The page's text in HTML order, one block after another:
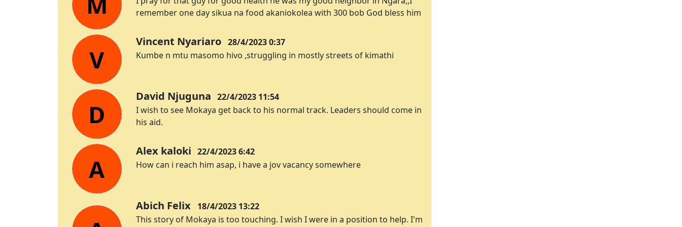
remember one day sikua na food akaniokolea with 300 bob God bless him
V
Vincent Nyariaro 28/4/2023 0:37
Kumbe n mtu masomo hivo ,struggling in mostly streets of kimathi
D
David Njuguna 22/4/2023 11:54
I wish to see Mokaya get back to his normal track. Leaders should come in
his aid.
A
Alex kaloki 22/4/2023 6:42
How can i reach him asap, i have a jov vacancy somewhere
Abich Felix
18/4/2023 13:22
This story of Mokaya is too touching. I wish I were in a position to help. I'm